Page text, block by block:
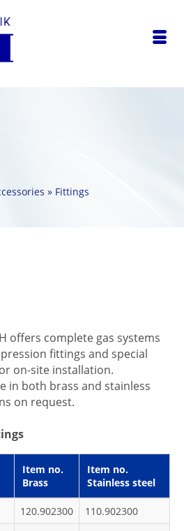
» Fittings
offers complete gas systems
fittings and special
on-site installation.
in both brass and stainless
on request.
Item no.
Brass
Item no.
Stainless steel
120.902300
110.902300